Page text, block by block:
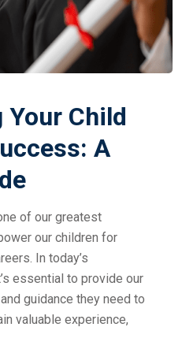
Your Child
A
of our greatest
our children for
In today’s
essential to provide our
guidance they need to
valuable experience,